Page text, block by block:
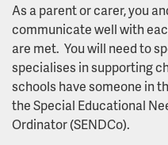
As a parent or carer, you
communicate well with
are met. You will need to
specialises in supporting
schools have someone in
the Special Educational
Ordinator (SENDCo).